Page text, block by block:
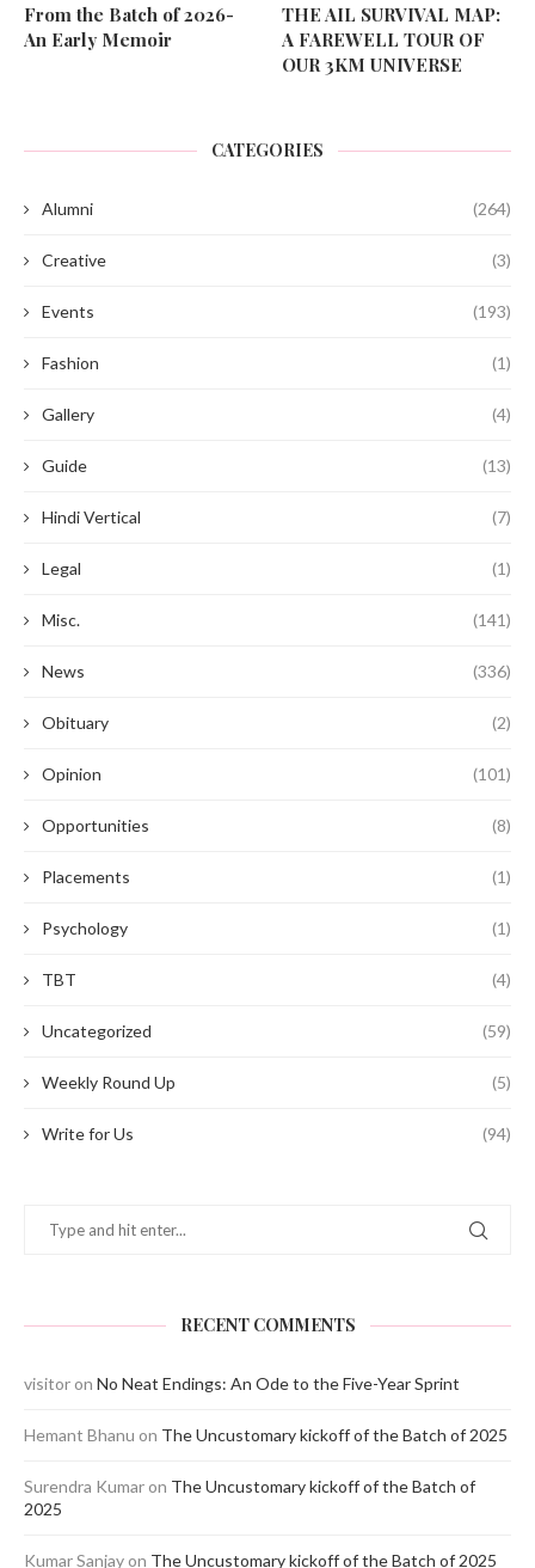
From the Batch of 2026-
An Early Memoir
THE AIL SURVIVAL MAP:
A FAREWELL TOUR OF
OUR 3KM UNIVERSE
CATEGORIES
Alumni (264)
Creative (3)
Events (193)
Fashion (1)
Gallery (4)
Guide (13)
Hindi Vertical (7)
Legal (1)
Misc. (141)
News (336)
Obituary (2)
Opinion (101)
Opportunities (8)
Placements (1)
Psychology (1)
TBT (4)
Uncategorized (59)
Weekly Round Up (5)
Write for Us (94)
RECENT COMMENTS
visitor on No Neat Endings: An Ode to the Five-Year Sprint
Hemant Bhanu on The Uncustomary kickoff of the Batch of 2025
Surendra Kumar on The Uncustomary kickoff of the Batch of
2025
Kumar Sanjay on The Uncustomary kickoff of the Batch of 2025